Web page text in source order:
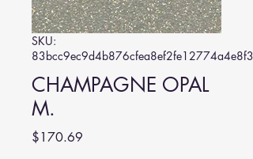
SKU:
CHAMPAGNE OPAL
M.
$170.69